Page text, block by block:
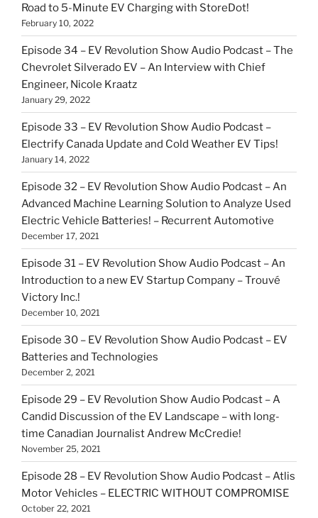
Road to 5-Minute EV Charging with StoreDot!
February 10, 2022
Episode 34 – EV Revolution Show Audio Podcast – The
Chevrolet Silverado EV – An Interview with Chief
Engineer, Nicole Kraatz
January 29, 2022
Episode 33 – EV Revolution Show Audio Podcast –
Electrify Canada Update and Cold Weather EV Tips!
January 14, 2022
Episode 32 – EV Revolution Show Audio Podcast – An
Advanced Machine Learning Solution to Analyze Used
Electric Vehicle Batteries! – Recurrent Automotive
December 17, 2021
Episode 31 – EV Revolution Show Audio Podcast – An
Introduction to a new EV Startup Company – Trouvé
Victory Inc.!
December 10, 2021
Episode 30 – EV Revolution Show Audio Podcast – EV
Batteries and Technologies
December 2, 2021
Episode 29 – EV Revolution Show Audio Podcast – A
Candid Discussion of the EV Landscape – with long-
time Canadian Journalist Andrew McCredie!
November 25, 2021
Episode 28 – EV Revolution Show Audio Podcast – Atlis
Motor Vehicles – ELECTRIC WITHOUT COMPROMISE
October 22, 2021